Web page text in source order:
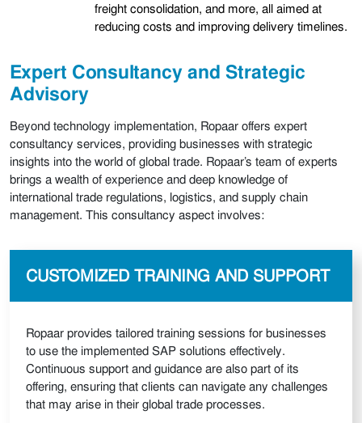
freight consolidation, and more, all aimed at
reducing costs and improving delivery timelines.
Expert Consultancy and Strategic
Advisory
Beyond technology implementation, Ropaar offers expert
consultancy services, providing businesses with strategic
insights into the world of global trade. Ropaar’s team of experts
brings a wealth of experience and deep knowledge of
international trade regulations, logistics, and supply chain
management. This consultancy aspect involves:
CUSTOMIZED TRAINING AND SUPPORT
Ropaar provides tailored training sessions for businesses
to use the implemented SAP solutions effectively.
Continuous support and guidance are also part of its
offering, ensuring that clients can navigate any challenges
that may arise in their global trade processes.